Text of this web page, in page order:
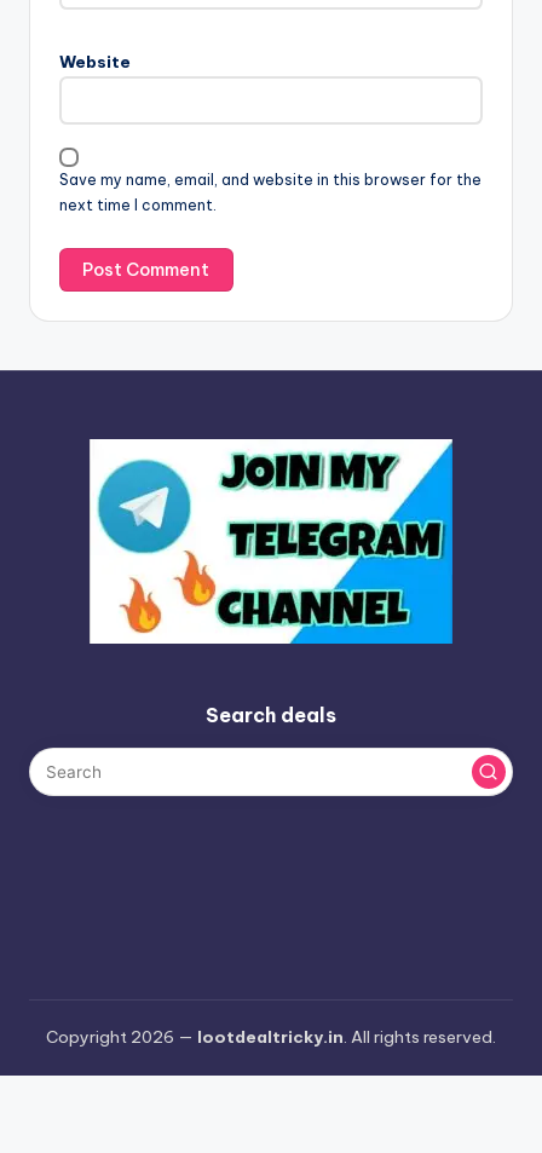
Website
Save my name, email, and website in this browser for the
next time I comment.
a
i
v
e
:
Search deals
Copyright 2026 — lootdealtricky.in. All rights reserved.